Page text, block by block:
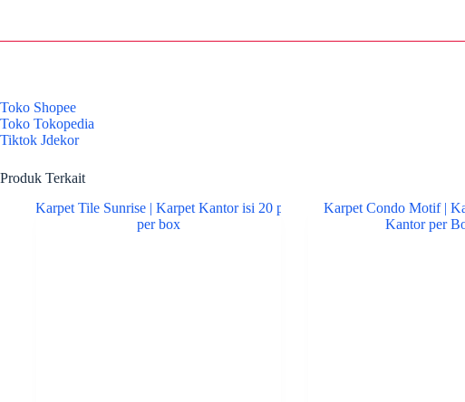
Toko Shopee
Toko Tokopedia
Tiktok Jdekor
Produk Terkait